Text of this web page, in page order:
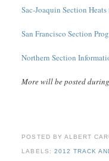
Sac-Joaquin Section
San Francisco Section
Northern Section
More will be posted
POSTED BY ALBERT
LABELS: 2012 TRACK